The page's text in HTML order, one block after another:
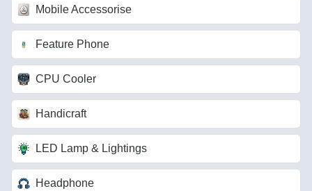
Mobile Accessorise
Feature Phone
CPU Cooler
Handicraft
LED Lamp & Lightings
Headphone